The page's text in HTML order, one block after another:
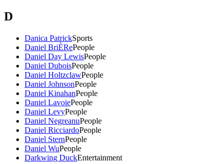
D
Danica PatrickSports
Daniel BriÈRePeople
Daniel Day LewisPeople
Daniel DuboisPeople
Daniel HoltzclawPeople
Daniel JohnsonPeople
Daniel KinahanPeople
Daniel LavoiePeople
Daniel LevyPeople
Daniel NegreanuPeople
Daniel RicciardoPeople
Daniel SternPeople
Daniel WuPeople
Darkwing DuckEntertainment